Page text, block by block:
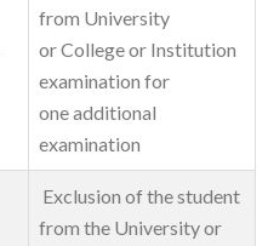
from University
or College or Institution
examination for
one additional
examination
Exclusion of the student
from the University or